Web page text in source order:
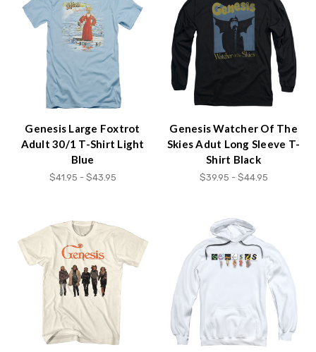
Genesis Large Foxtrot
Adult 30/1 T-Shirt Light
Blue
$41.95 - $43.95
Genesis Watcher Of The
Skies Adut Long Sleeve T-
Shirt Black
$39.95 - $44.95